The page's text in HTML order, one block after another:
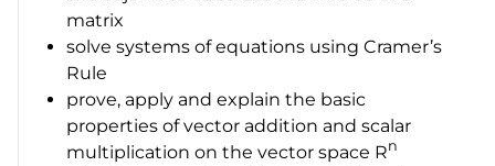
matrix
solve systems of equations using Cramer’s
Rule
prove, apply and explain the basic
properties of vector addition and scalar
multiplication on the vector space Rn